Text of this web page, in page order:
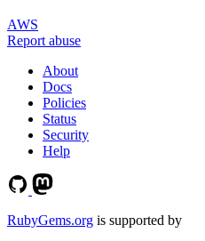
AWS
Report abuse
About
Docs
Policies
Status
Security
Help
RubyGems.org is supported by